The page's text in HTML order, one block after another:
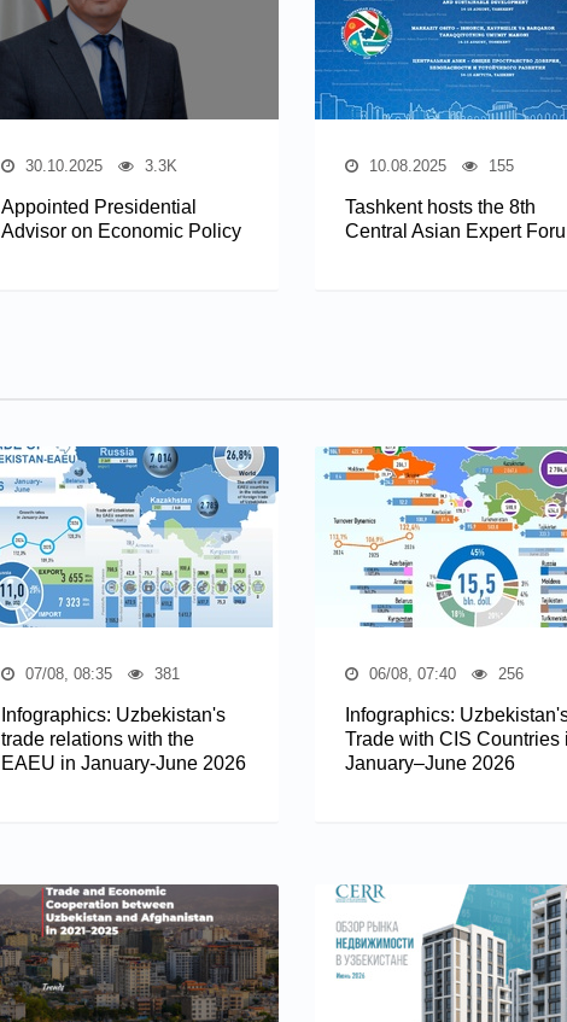
30.10.2025 3.3K
Appointed Presidential
Advisor on Economic Policy
10.08.2025 155
Tashkent hosts the 8th
Central Asian Expert
07/08, 08:35 381
Infographics: Uzbekistan's
trade relations with the
EAEU in January-June 2026
06/08, 07:40 256
Infographics:
Trade with CIS Countries
January–June 2026